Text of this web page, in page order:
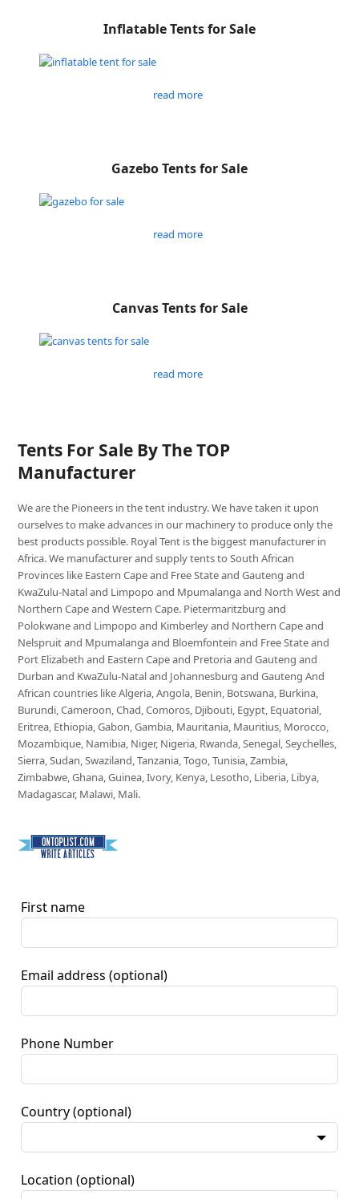
Inflatable Tents for Sale
read more
Gazebo Tents for Sale
read more
Canvas Tents for Sale
read more
Tents For Sale By The TOP
Manufacturer
We are the Pioneers in the tent industry. We have taken it upon
ourselves to make advances in our machinery to produce only the
best products possible. Royal Tent is the biggest manufacturer in
Africa. We manufacturer and supply tents to South African
Provinces like Eastern Cape and Free State and Gauteng and
KwaZulu-Natal and Limpopo and Mpumalanga and North West and
Northern Cape and Western Cape. Pietermaritzburg and
Polokwane and Limpopo and Kimberley and Northern Cape and
Nelspruit and Mpumalanga and Bloemfontein and Free State and
Port Elizabeth and Eastern Cape and Pretoria and Gauteng and
Durban and KwaZulu-Natal and Johannesburg and Gauteng And
African countries like Algeria, Angola, Benin, Botswana, Burkina,
Burundi, Cameroon, Chad, Comoros, Djibouti, Egypt, Equatorial,
Eritrea, Ethiopia, Gabon, Gambia, Mauritania, Mauritius, Morocco,
Mozambique, Namibia, Niger, Nigeria, Rwanda, Senegal, Seychelles,
Sierra, Sudan, Swaziland, Tanzania, Togo, Tunisia, Zambia,
Zimbabwe, Ghana, Guinea, Ivory, Kenya, Lesotho, Liberia, Libya,
Madagascar, Malawi, Mali.
First name
Email address (optional)
Phone Number
Country (optional)
Location (optional)